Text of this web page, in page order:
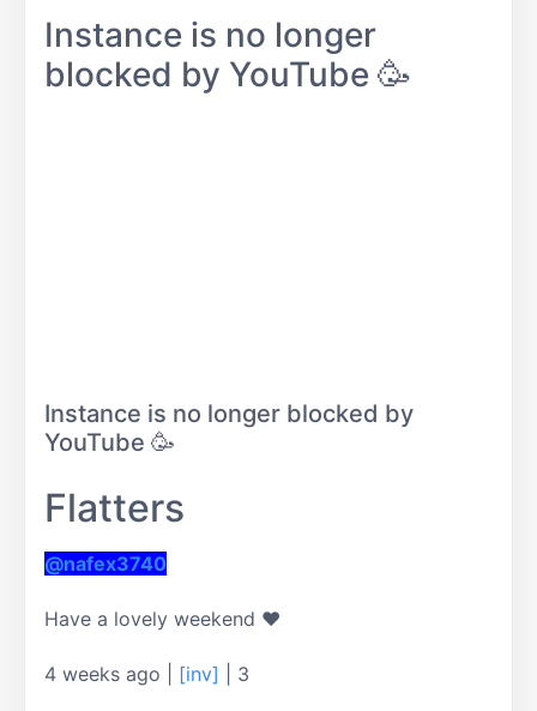
Instance is no longer
blocked by YouTube 🥳
Instance is no longer blocked by
YouTube 🥳
Flatters
@nafex3740
Have a lovely weekend ❤
4 weeks ago [inv] 3